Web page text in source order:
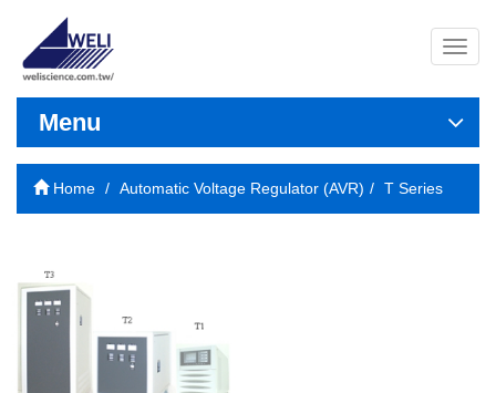
導
覽
開
Menu
Home Automatic Voltage Regulator (AVR) T Series